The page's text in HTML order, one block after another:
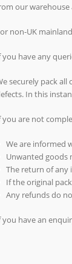
our warehouse
non-UK
you have any
securely pack
In this
you are not
We are informed
Unwanted goods
The return of any
If the original
Any refunds do
you have an